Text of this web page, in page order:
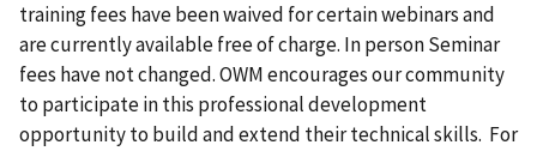
training fees have been waived for certain webinars and
are currently available free of charge. In person Seminar
fees have not changed. OWM encourages our community
to participate in this professional development
opportunity to build and extend their technical skills. For